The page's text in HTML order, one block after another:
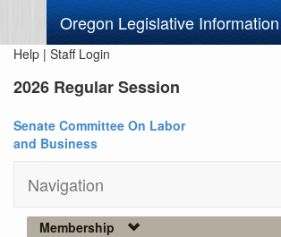
Oregon Legislative Information
Help | Staff Login
2026 Regular Session
Senate Committee On Labor
and Business
Navigation
Membership